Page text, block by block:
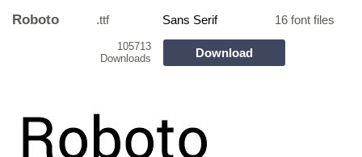
Roboto .ttf Sans Serif 16 font files
105713
Downloads
Download